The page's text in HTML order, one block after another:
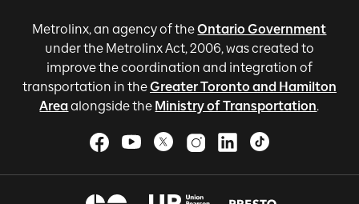
Metrolinx, an agency of theOntario Government
under the Metrolinx Act, 2006, was created to
improve the coordination and integration of
transportation in theGreater Toronto and Hamilton
Areaalongside the Ministry of Transportation.